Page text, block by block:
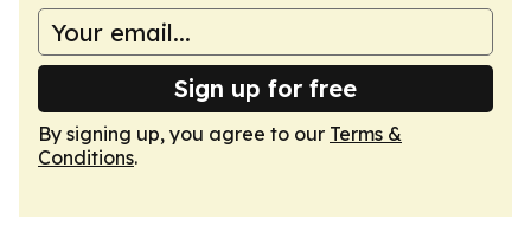
Sign up for free
By signing up, you agree to our Terms &
Conditions.